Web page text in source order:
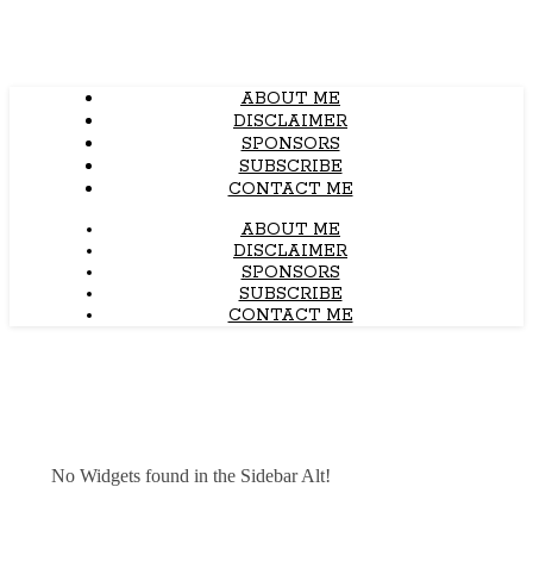
ABOUT ME
DISCLAIMER
SPONSORS
SUBSCRIBE
CONTACT ME
ABOUT ME
DISCLAIMER
SPONSORS
SUBSCRIBE
CONTACT ME
No Widgets found in the Sidebar Alt!